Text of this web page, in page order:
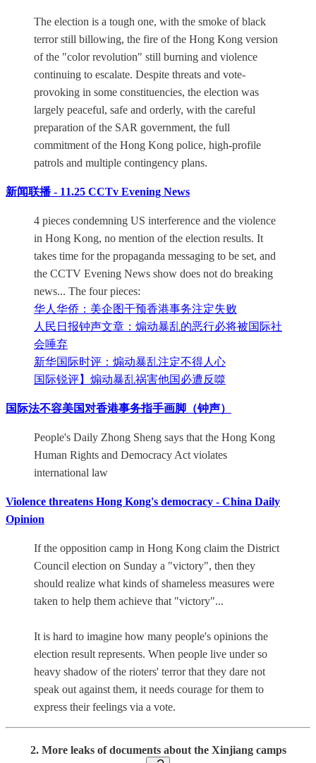
The election is a tough one, with the smoke of black
terror still billowing, the fire of the Hong Kong version
of the "color revolution" still burning and violence
continuing to escalate. Despite threats and vote-
provoking in some constituencies, the election was
largely peaceful, safe and orderly, with the careful
preparation of the SAR government, the full
commitment of the Hong Kong police, high-profile
patrols and multiple contingency plans.
新闻联播 - 11.25 CCTv Evening News
4 pieces condemning US interference and the violence
in Hong Kong, no mention of the election results. It
takes time for the propaganda messaging to be set, and
the CCTV Evening News show does not do breaking
news... The four pieces:
华人华侨：美企图干预香港事务注定失败
人民日报钟声文章：煽动暴乱的恶行必将被国际社
会唾弃
新华国际时评：煽动暴乱注定不得人心
国际锐评】煽动暴乱祸害他国必遭反噬
国际法不容美国对香港事务指手画脚（钟声）
People's Daily Zhong Sheng says that the Hong Kong
Human Rights and Democracy Act violates
international law
Violence threatens Hong Kong's democracy - China Daily
Opinion
If the opposition camp in Hong Kong claim the District
Council election on Sunday a "victory", then they
should realize what kinds of shameless measures were
taken to help them achieve that "victory"...
It is hard to imagine how many people's opinions the
election result represents. When people live under so
heavy shadow of the rioters' terror that they dare not
speak out against them, it needs courage for them to
express their feelings via a vote.
2. More leaks of documents about the Xinjiang camps